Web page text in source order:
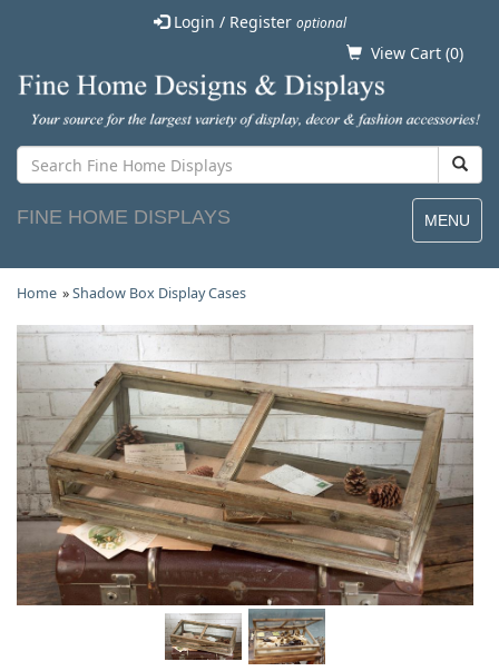
Login / Register optional
View Cart (0)
MENU
FINE HOME DISPLAYS
Home »Shadow Box Display Cases